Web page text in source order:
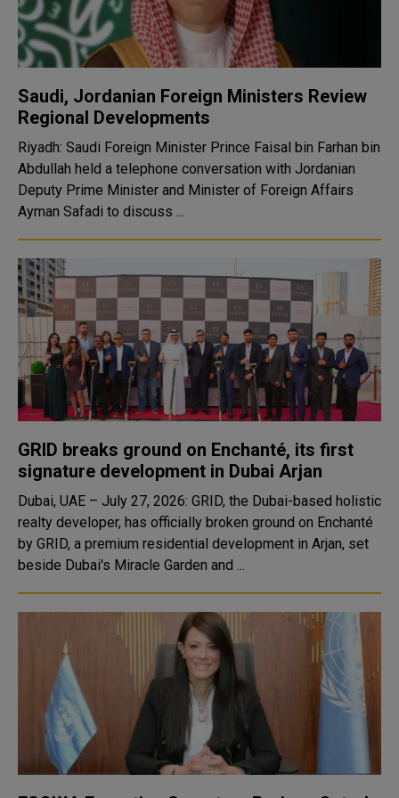
Saudi, Jordanian Foreign Ministers Review
Regional Developments
Riyadh: Saudi Foreign Minister Prince Faisal bin Farhan bin
Abdullah held a telephone conversation with Jordanian
Deputy Prime Minister and Minister of Foreign Affairs
Ayman Safadi to discuss ...
GRID breaks ground on Enchanté, its first
signature development in Dubai Arjan
Dubai, UAE – July 27, 2026: GRID, the Dubai-based holistic
realty developer, has officially broken ground on Enchanté
by GRID, a premium residential development in Arjan, set
beside Dubai's Miracle Garden and ...